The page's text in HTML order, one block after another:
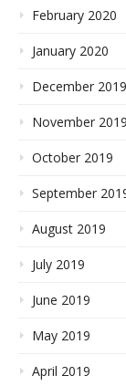
February 2020
January 2020
December 2019
November 2019
October 2019
September
August 2019
July 2019
June 2019
May 2019
April 2019